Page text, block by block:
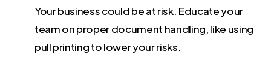
Your business could be at risk. Educate your
team on proper document handling, like using
pull printing to lower your risks.